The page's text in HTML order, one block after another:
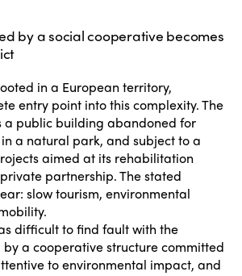
by a social cooperative becomes
in a European territory,
entry point into this complexity. The
a public building abandoned for
a natural park, and subject to a
aimed at its rehabilitation
partnership. The stated
slow tourism, environmental
difficult to find fault with the
a cooperative structure committed
to environmental impact, and